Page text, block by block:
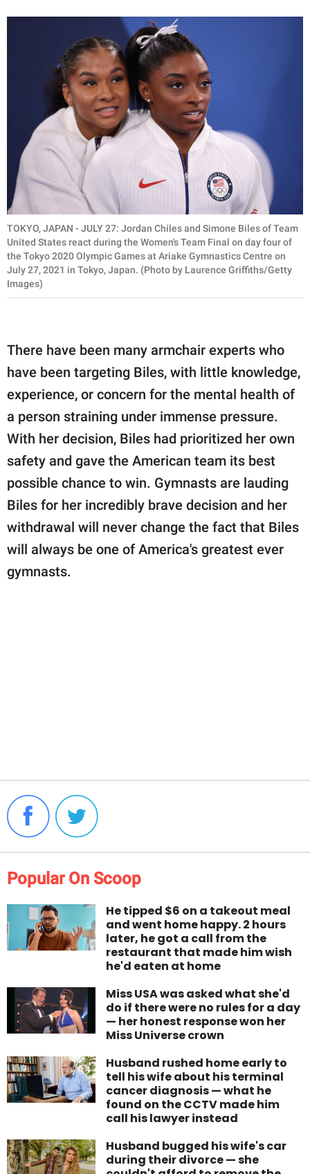
TOKYO, JAPAN - JULY 27: Jordan Chiles and Simone Biles of Team
United States react during the Women's Team Final on day four of
the Tokyo 2020 Olympic Games at Ariake Gymnastics Centre on
July 27, 2021 in Tokyo, Japan. (Photo by Laurence Griffiths/Getty
Images)
There have been many armchair experts who
have been targeting Biles, with little knowledge,
experience, or concern for the mental health of
a person straining under immense pressure.
With her decision, Biles had prioritized her own
safety and gave the American team its best
possible chance to win. Gymnasts are lauding
Biles for her incredibly brave decision and her
withdrawal will never change the fact that Biles
will always be one of America's greatest ever
gymnasts.
Popular On Scoop
He tipped $6 on a takeout meal
and went home happy. 2 hours
later, he got a call from the
restaurant that made him wish
he'd eaten at home
Miss USA was asked what she'd
do if there were no rules for a day
— her honest response won her
Miss Universe crown
Husband rushed home early to
tell his wife about his terminal
cancer diagnosis — what he
found on the CCTV made him
call his lawyer instead
Husband bugged his wife's car
during their divorce — she